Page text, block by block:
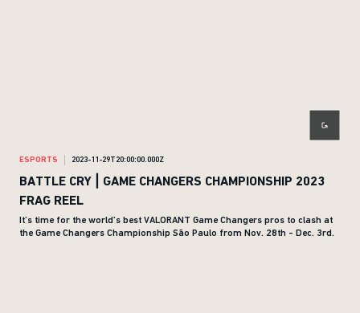
ESPORTS 2023-11-29T20:00:00.000Z
BATTLE CRY | GAME CHANGERS CHAMPIONSHIP 2023
FRAG REEL
It’s time for the world’s best VALORANT Game Changers pros to clash at
the Game Changers Championship São Paulo from Nov. 28th - Dec. 3rd.